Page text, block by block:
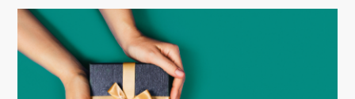
Primary
Sidebar